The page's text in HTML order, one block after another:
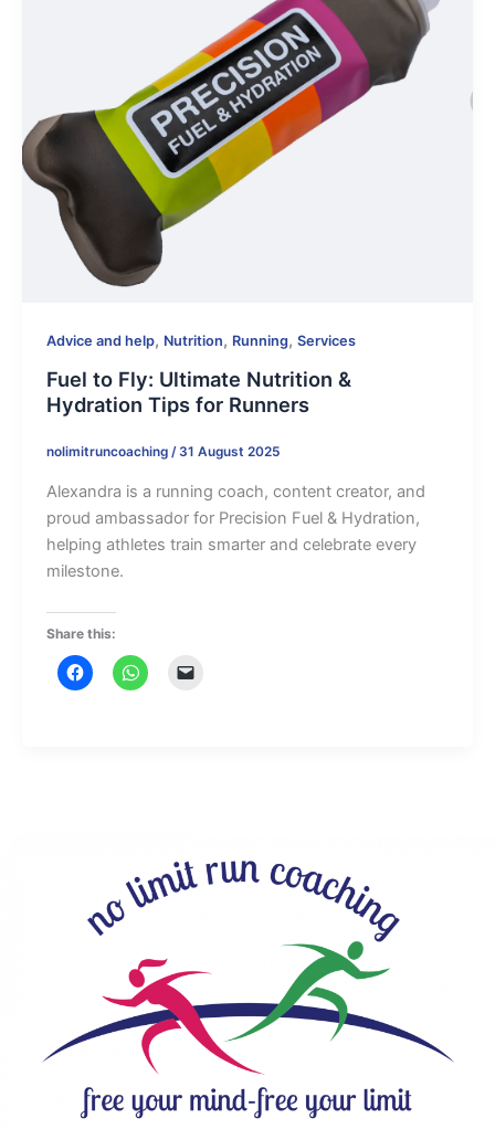
Advice and help, Nutrition, Running, Services
Fuel to Fly: Ultimate Nutrition &
Hydration Tips for Runners
nolimitruncoaching / 31 August 2025
Alexandra is a running coach, content creator, and
proud ambassador for Precision Fuel & Hydration,
helping athletes train smarter and celebrate every
milestone.
Share this: